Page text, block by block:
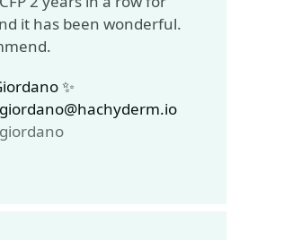
it has been wonderful.
✨